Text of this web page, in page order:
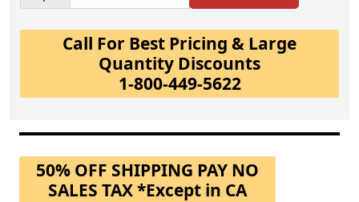
Call For Best Pricing & Large
Quantity Discounts
1-800-449-5622
50% OFF SHIPPING PAY NO
SALES TAX *Except in CA